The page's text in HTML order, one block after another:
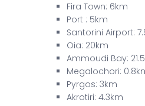
Fira Town: 6km
Port : 5km
Santorini Airport:
Oia: 20km
Ammoudi Bay:
Megalochori:
Pyrgos: 3km
Akrotiri: 4.3km